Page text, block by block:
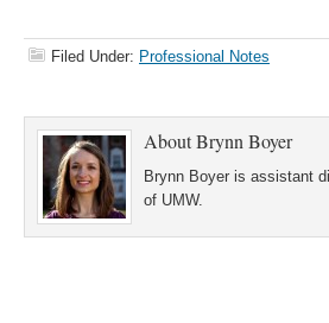
Filed Under: Professional Notes
AboutBrynn Boyer
Brynn Boyer is assistant
of UMW.